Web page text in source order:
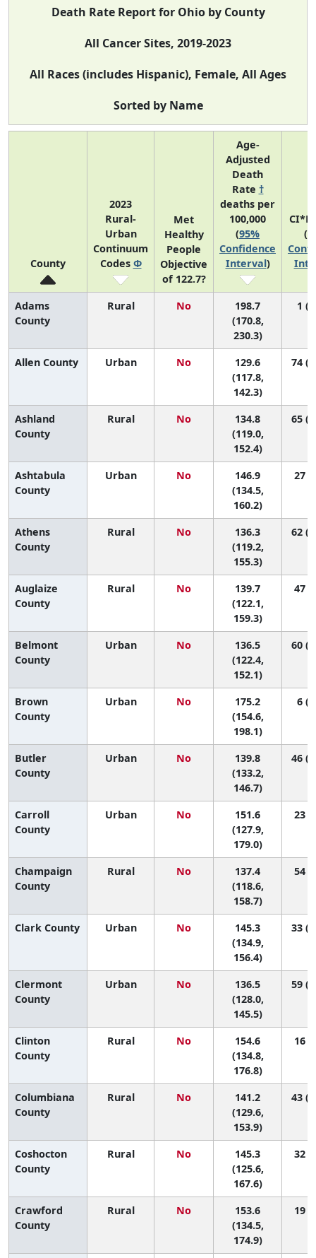
Death Rate Report for Ohio by County
All Cancer Sites, 2019-2023
All Races (includes Hispanic), Female, All Ages
Sorted by Name
County
2023
Rural-
Urban
Continuum
Codes Φ
Met
Healthy
People
Objective
of 122.7?
Age-
Adjusted
Death
Rate †
deaths per
100,000
(95%
Confidence
Interval)
(
Adams
County
Rural No
198.7
(170.8,
230.3)
1
Allen County Urban No
129.6
(117.8,
142.3)
74
Ashland
County
Rural No
134.8
(119.0,
152.4)
65
Ashtabula
County
Urban No
146.9
(134.5,
160.2)
27
Athens
County
Rural No
136.3
(119.2,
155.3)
62
Auglaize
County
Rural No
139.7
(122.1,
159.3)
47
Belmont
County
Urban No
136.5
(122.4,
152.1)
60
Brown
County
Urban No
175.2
(154.6,
198.1)
6
Butler
County
Urban No
139.8
(133.2,
146.7)
46
Carroll
County
Urban No
151.6
(127.9,
179.0)
23
Champaign
County
Rural No
137.4
(118.6,
158.7)
54
Clark County Urban No
145.3
(134.9,
156.4)
33
Clermont
County
Urban No
136.5
(128.0,
145.5)
59
Clinton
County
Rural No
154.6
(134.8,
176.8)
16
Columbiana
County
Rural No
141.2
(129.6,
153.9)
43
Coshocton
County
Rural No
145.3
(125.6,
167.6)
32
Crawford
County
Rural No
153.6
(134.5,
174.9)
19